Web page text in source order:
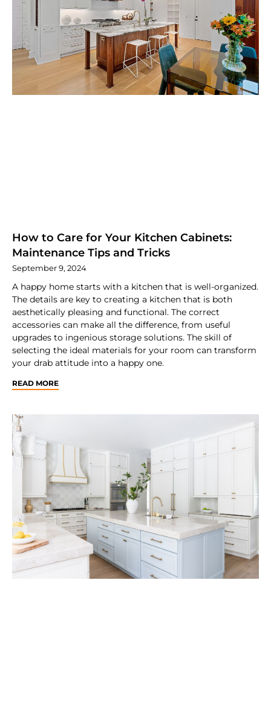
How to Care for Your Kitchen Cabinets:
Maintenance Tips and Tricks
September 9, 2024
A happy home starts with a kitchen that is well-organized.
The details are key to creating a kitchen that is both
aesthetically pleasing and functional. The correct
accessories can make all the difference, from useful
upgrades to ingenious storage solutions. The skill of
selecting the ideal materials for your room can transform
your drab attitude into a happy one.
READ MORE